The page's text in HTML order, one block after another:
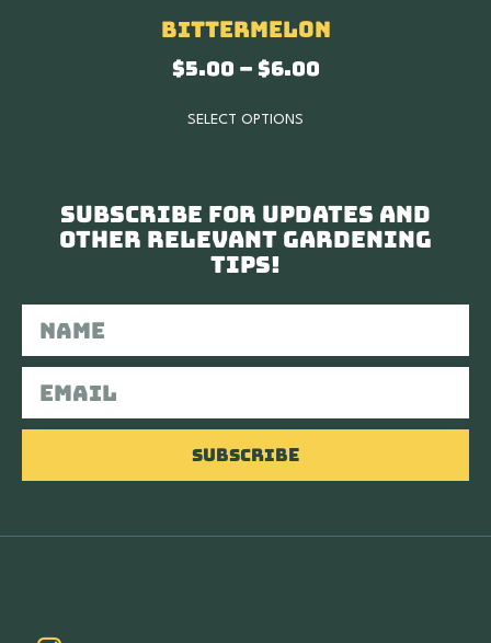
Bittermelon
$5.00–$6.00
SELECT OPTIONS
Subscribe for updates and
other relevant gardening
tips!
Subscribe